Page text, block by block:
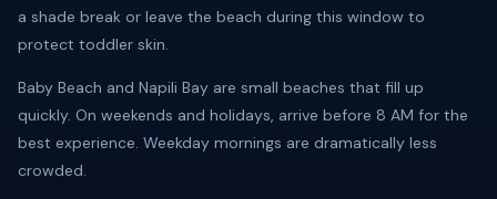
a shade break or leave the beach during this window to
protect toddler skin.
Baby Beach and Napili Bay are small beaches that fill up
quickly. On weekends and holidays, arrive before 8 AM for the
best experience. Weekday mornings are dramatically less
crowded.